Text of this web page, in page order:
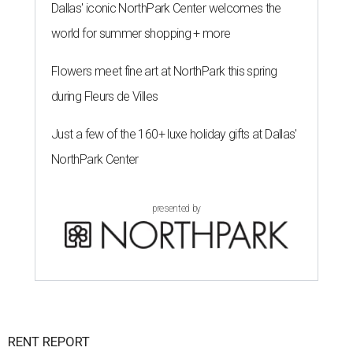
Dallas' iconic NorthPark Center welcomes the
world for summer shopping + more
Flowers meet fine art at NorthPark this spring
during Fleurs de Villes
Just a few of the 160+ luxe holiday gifts at Dallas'
NorthPark Center
presented by
RENT REPORT